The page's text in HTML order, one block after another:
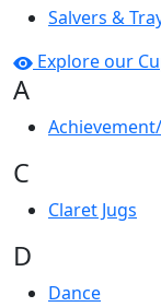
Salvers &
Explore our
A
C
Claret Jugs
D
Dance